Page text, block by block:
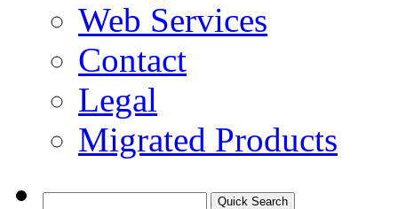
Web Services
Contact
Legal
Migrated Products